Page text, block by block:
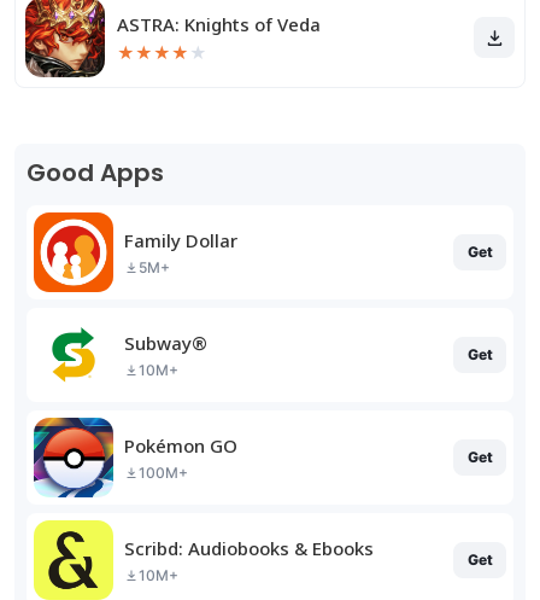
ASTRA: Knights of Veda
★★★★ ★
Good Apps
Family Dollar
5M+
Get
Subway®
10M+
Get
Pokémon GO
100M+
Get
Scribd: Audiobooks & Ebooks
10M+
Get